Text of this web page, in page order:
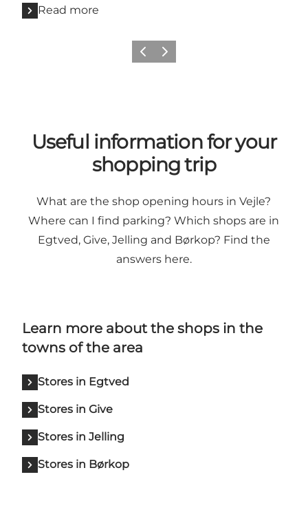
Read more
Previous
Next
Useful information for your
shopping trip
What are the shop opening hours in Vejle?
Where can I find parking? Which shops are in
Egtved, Give, Jelling and Børkop? Find the
answers here.
Learn more about the shops in the
towns of the area
Stores in Egtved
Stores in Give
Stores in Jelling
Stores in Børkop